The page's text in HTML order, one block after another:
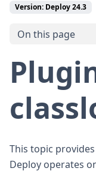
Version: Deploy 24.3
On this page
This topic
Deploy operates